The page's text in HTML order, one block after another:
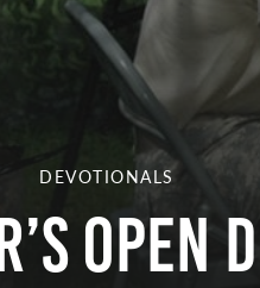
DEVOTIONALS
Open